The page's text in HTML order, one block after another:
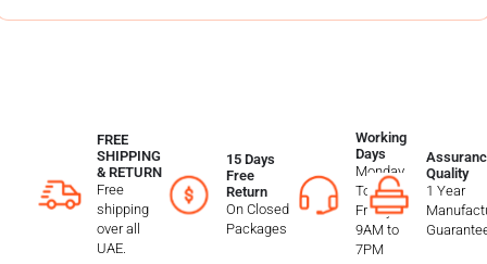
FREE
SHIPPING
& RETURN
Free
shipping
over all
UAE.
15 Days
Free
Return
On Closed
Packages
Working
Days
Monday
To
Friday
9AM to
7PM
Quality
1 Year